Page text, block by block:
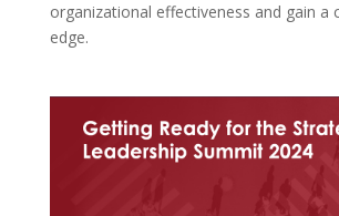
organizational effectiveness and gain a
edge.